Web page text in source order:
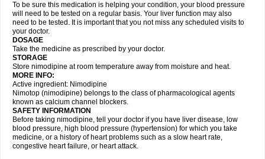
To be sure this medication is helping your condition, your blood pressure
will need to be tested on a regular basis. Your liver function may also
need to be tested. It is important that you not miss any scheduled visits to
your doctor.
DOSAGE
Take the medicine as prescribed by your doctor.
STORAGE
Store nimodipine at room temperature away from moisture and heat.
MORE INFO:
Active ingredient: Nimodipine
Nimotop (nimodipine) belongs to the class of pharmacological agents
known as calcium channel blockers.
SAFETY INFORMATION
Before taking nimodipine, tell your doctor if you have liver disease, low
blood pressure, high blood pressure (hypertension) for which you take
medicine, or a history of heart problems such as a slow heart rate,
congestive heart failure, or heart attack.